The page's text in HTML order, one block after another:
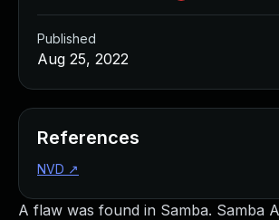
A flaw was found in Samba. Samba
Published
Aug 25, 2022
References
NVD ↗